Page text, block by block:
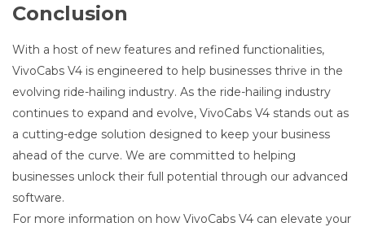
Conclusion
With a host of new features and refined functionalities,
VivoCabs V4 is engineered to help businesses thrive in the
evolving ride-hailing industry. As the ride-hailing industry
continues to expand and evolve, VivoCabs V4 stands out as
a cutting-edge solution designed to keep your business
ahead of the curve. We are committed to helping
businesses unlock their full potential through our advanced
software.
For more information on how VivoCabs V4 can elevate your